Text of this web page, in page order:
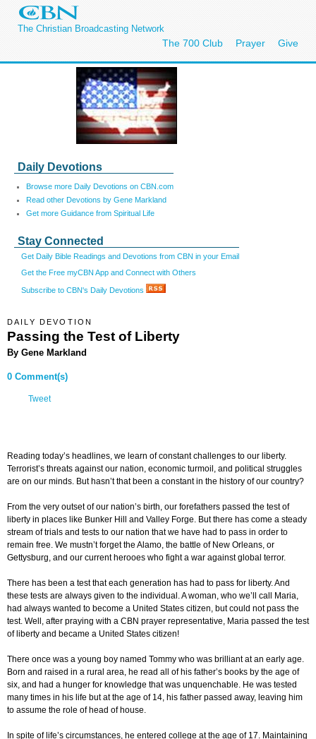
The Christian Broadcasting Network
The 700 Club Prayer Give
Daily Devotions
Browse more Daily Devotions on CBN.com
Read other Devotions by Gene Markland
Get more Guidance from Spiritual Life
Stay Connected
Get Daily Bible Readings and Devotions from CBN in your Email
Get the Free myCBN App and Connect with Others
Subscribe to CBN's Daily Devotions
DAILY DEVOTION
Passing the Test of Liberty
By Gene Markland
0 Comment(s)
Tweet
Reading today’s headlines, we learn of constant challenges to our liberty.
Terrorist’s threats against our nation, economic turmoil, and political struggles
are on our minds. But hasn’t that been a constant in the history of our country?
From the very outset of our nation’s birth, our forefathers passed the test of
liberty in places like Bunker Hill and Valley Forge. But there has come a steady
stream of trials and tests to our nation that we have had to pass in order to
remain free. We mustn’t forget the Alamo, the battle of New Orleans, or
Gettysburg, and our current herooes who fight a war against global terror.
There has been a test that each generation has had to pass for liberty. And
these tests are always given to the individual. A woman, who we’ll call Maria,
had always wanted to become a United States citizen, but could not pass the
test. Well, after praying with a CBN prayer representative, Maria passed the test
of liberty and became a United States citizen!
There once was a young boy named Tommy who was brilliant at an early age.
Born and raised in a rural area, he read all of his father’s books by the age of
six, and had a hunger for knowledge that was unquenchable. He was tested
many times in his life but at the age of 14, his father passed away, leaving him
to assume the role of head of house.
In spite of life’s circumstances, he entered college at the age of 17. Maintaining